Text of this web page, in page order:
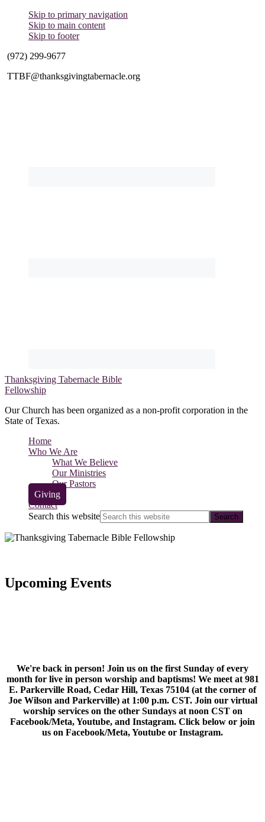
Skip to primary navigation
Skip to main content
Skip to footer
(972) 299-9677
TTBF@thanksgivingtabernacle.org
Thanksgiving Tabernacle Bible
Fellowship
Our Church has been organized as a non-profit corporation in the
State of Texas.
Home
Who We Are
What We Believe
Our Ministries
Our Pastors
Giving
Contact
Search this website
Upcoming Events
We're back in person! Join us on the first Sunday of every
month for live in person worship and baptisms! We meet at 981
E. Parkerville Road, Cedar Hill, Texas 75104 (at the corner of
Joe Wilson and Parkerville) at 1:00 p.m. CST. Join our virtual
worship services on the other Sundays at noon CST on
Facebook/Meta, Youtube, and Instagram. Click below or join
us on Facebook/Meta, Youtube or Instagram.